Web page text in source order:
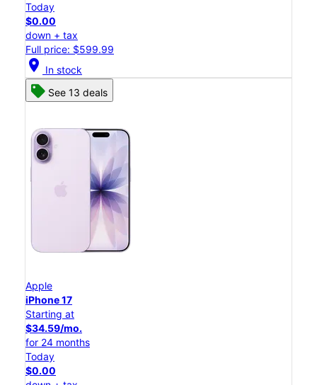
Today
$0.00
down + tax
Full price: $599.99
location_on In stock
See 13 deals
Apple
iPhone 17
Starting at
$34.59/mo.
for 24 months
Today
$0.00